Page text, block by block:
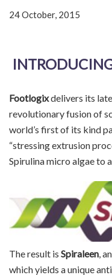
24 October, 2015
Footlogixdelivers its
revolutionary fusion of
world’s first of its kind
“stressing extrusion
Spirulina micro algae to
The result is Spiraleen,
which yields a unique